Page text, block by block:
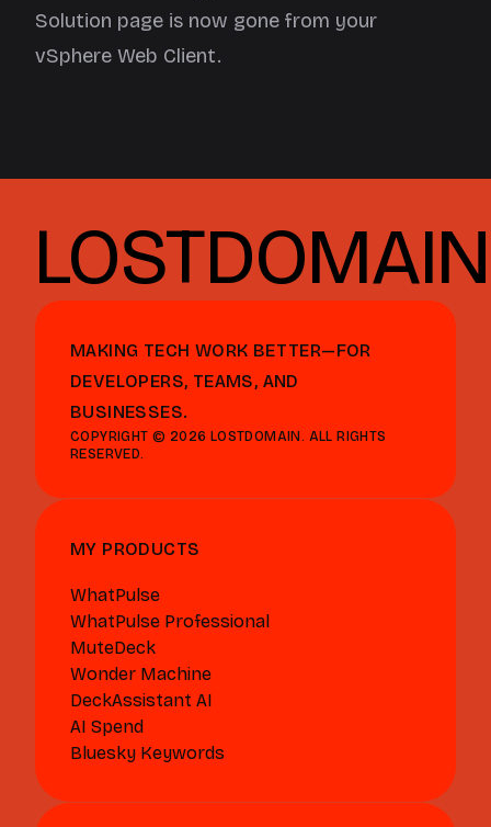
Solution page is now gone from your
vSphere Web Client.
LOSTDOMAIN
MAKING TECH WORK BETTER—FOR
DEVELOPERS, TEAMS, AND
BUSINESSES.
COPYRIGHT © 2026 LOSTDOMAIN. ALL RIGHTS
RESERVED.
MY PRODUCTS
WhatPulse
WhatPulse Professional
MuteDeck
Wonder Machine
DeckAssistant AI
AI Spend
Bluesky Keywords